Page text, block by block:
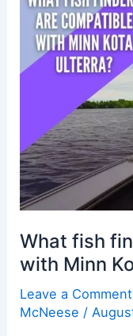
What fish
with Minn
Leave a Comment
McNeese /
fish
finders
are
compatible
Kota
Ulterra?